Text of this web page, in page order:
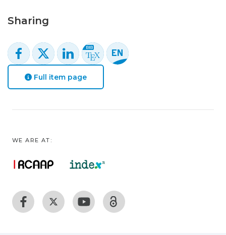
Sharing
Full item page
WE ARE AT: